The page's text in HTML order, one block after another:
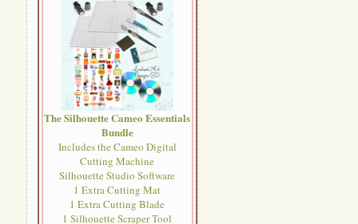
The Silhouette Cameo Essentials
Bundle
Includes the Cameo Digital
Cutting Machine
Silhouette Studio Software
1 Extra Cutting Mat
1 Extra Cutting Blade
1 Silhouette Scraper Tool